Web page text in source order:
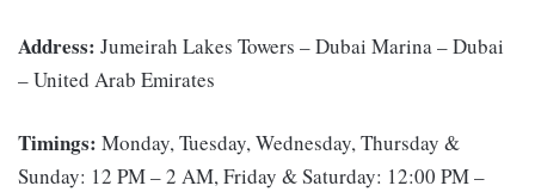
Address: Jumeirah Lakes Towers – Dubai Marina – Dubai
– United Arab Emirates
Timings: Monday, Tuesday, Wednesday, Thursday &
Sunday: 12 PM – 2 AM, Friday & Saturday: 12:00 PM –